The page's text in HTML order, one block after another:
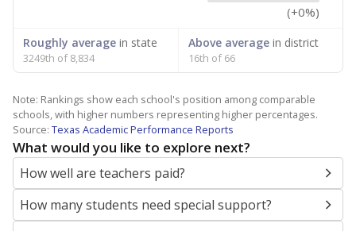
(+0%)
Roughly average in state
3249th of 8,834
Above averagein district
16th of 66
Note: Rankings show each school's position among comparable
schools, with higher numbers representing higher percentages.
Source: Texas Academic Performance Reports
What would you like to explore next?
How well are teachers paid?
How many students need special support?